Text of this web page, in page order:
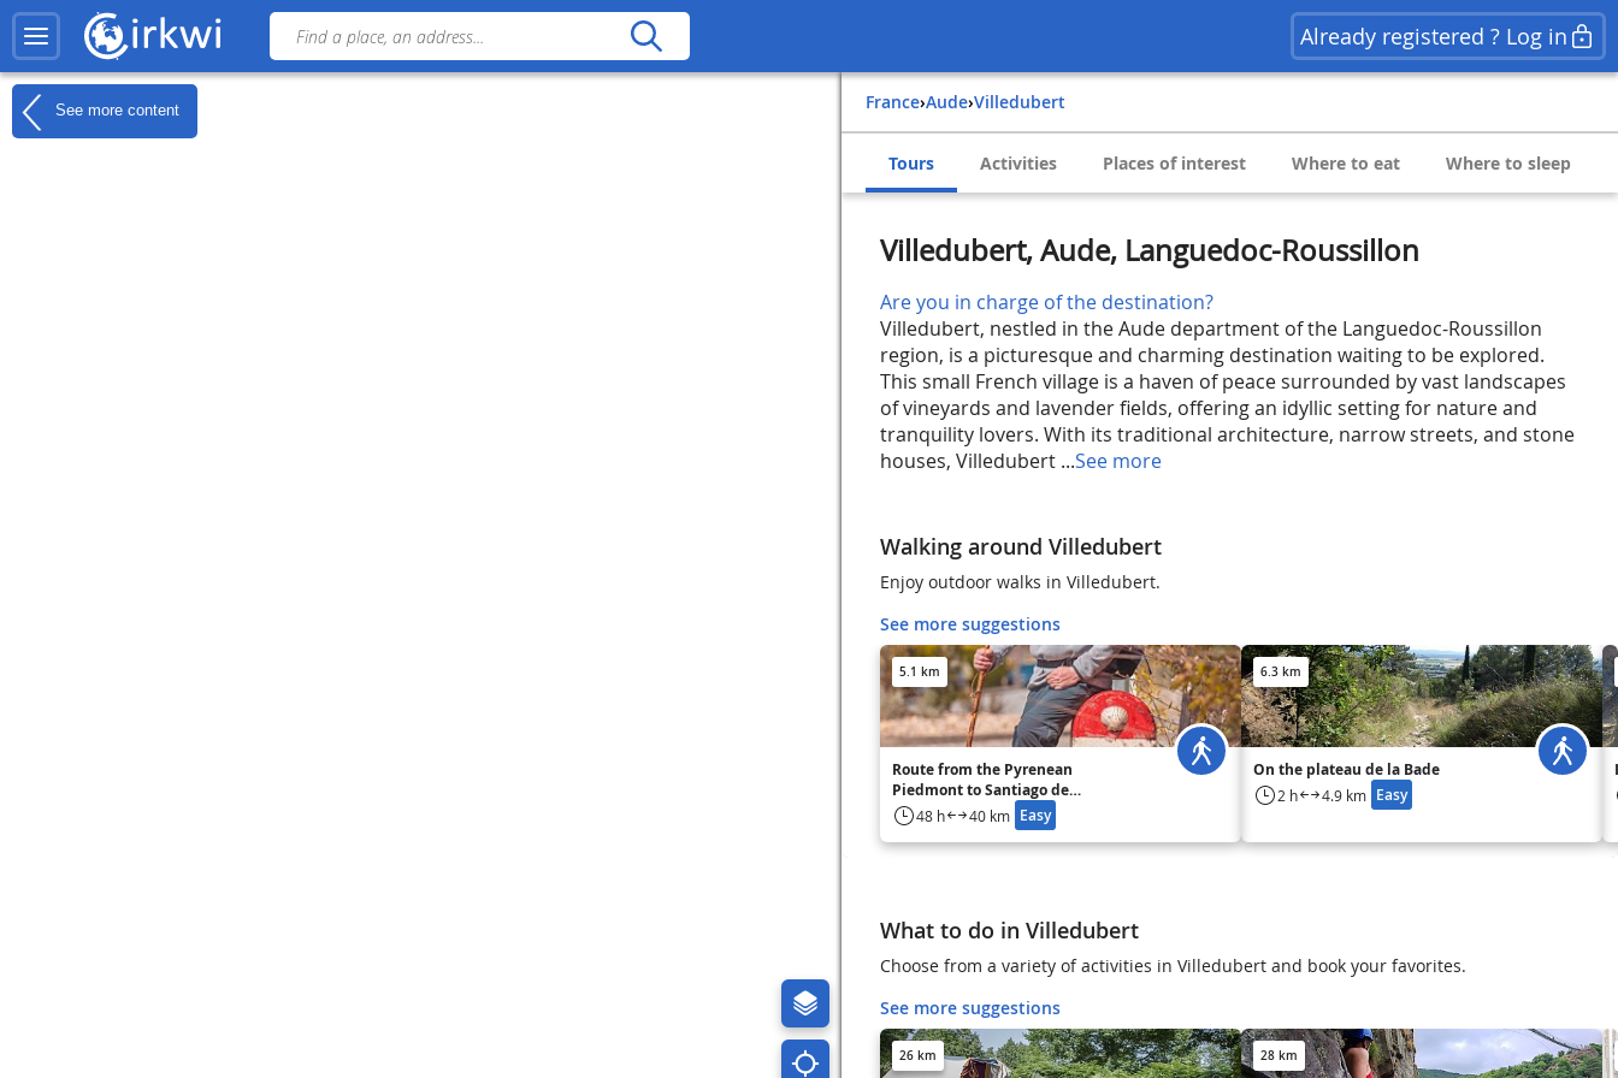
Already registered ? Log in
See more content France› Aude› Villedubert
Tours Activities Places of interest Where to eat Where to sleep
Villedubert, Aude, Languedoc-Roussillon
Are you in charge of the destination?
Villedubert, nestled in the Aude department of the Languedoc-Roussillon
region, is a picturesque and charming destination waiting to be explored.
This small French village is a haven of peace surrounded by vast landscapes
of vineyards and lavender fields, offering an idyllic setting for nature and
tranquility lovers. With its traditional architecture, narrow streets, and stone
houses, Villedubert ...See more
Walking around Villedubert
Enjoy outdoor walks in Villedubert.
See more suggestions
5.1 km
Route from the Pyrenean
Piedmont to Santiago de
Compostela Carcassonne to
Fanjeaux - GR 78
48 h 40 km Easy
6.3 km
On the plateau de la Bade
2 h 4.9 km Easy
What to do in Villedubert
Choose from a variety of activities in Villedubert and book your favorites.
See more suggestions
26 km 28 km